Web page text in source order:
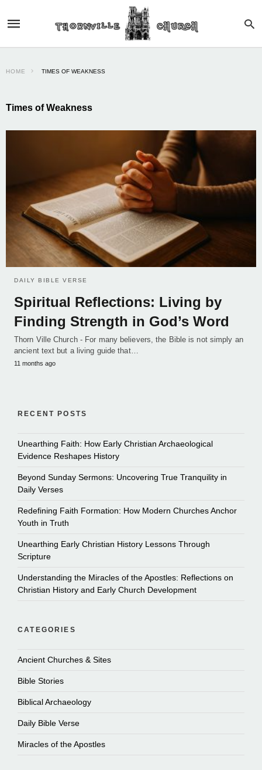
HOME TIMES OF WEAKNESS
Times of Weakness
DAILY BIBLE VERSE
Spiritual Reflections: Living by
Finding Strength in God’s Word
Thorn Ville Church - For many believers, the Bible is not simply an
ancient text but a living guide that…
11 months ago
RECENT POSTS
Unearthing Faith: How Early Christian Archaeological
Evidence Reshapes History
Beyond Sunday Sermons: Uncovering True Tranquility in
Daily Verses
Redefining Faith Formation: How Modern Churches Anchor
Youth in Truth
Unearthing Early Christian History Lessons Through
Scripture
Understanding the Miracles of the Apostles: Reflections on
Christian History and Early Church Development
CATEGORIES
Ancient Churches & Sites
Bible Stories
Biblical Archaeology
Daily Bible Verse
Miracles of the Apostles